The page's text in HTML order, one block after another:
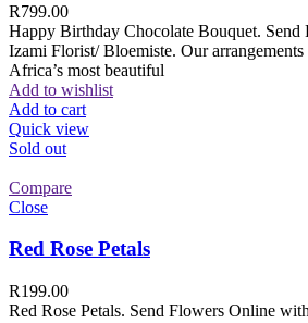
R799.00
Happy Birthday Chocolate Bouquet.
Izami Florist/ Bloemiste. Our arrangements
Africa’s most beautiful
Add to wishlist
Add to cart
Quick view
Sold out
Compare
Close
Red Rose Petals
R199.00
Red Rose Petals. Send Flowers Online